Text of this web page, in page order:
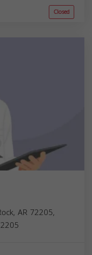
Closed
AR 72205,